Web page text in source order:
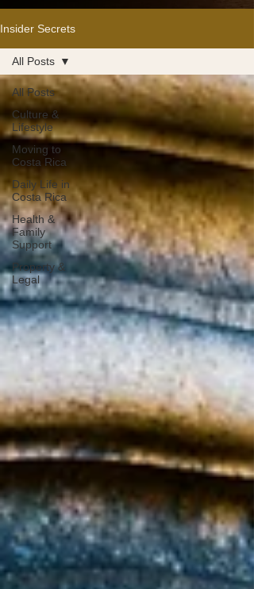
Insider Secrets
All Posts
Culture &
Lifestyle
Moving to
Costa Rica
Daily Life in
Costa Rica
Health &
Family
Support
Property &
Legal
All Posts